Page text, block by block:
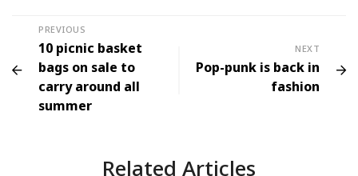
PREVIOUS
10 picnic basket
bags on sale to
carry around all
summer
NEXT
Pop-punk is back in
fashion